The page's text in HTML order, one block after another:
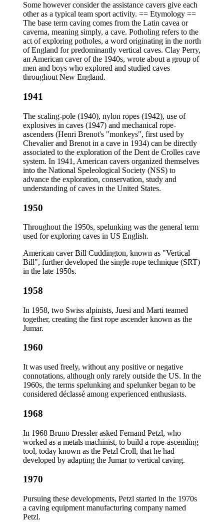
Some however consider the assistance cavers give each
other as a typical team sport activity. == Etymology ==
The base term caving comes from the Latin cavea or
caverna, meaning simply, a cave. Potholing refers to the
act of exploring potholes, a word originating in the north
of England for predominantly vertical caves. Clay Perry,
an American caver of the 1940s, wrote about a group of
men and boys who explored and studied caves
throughout New England.
1941
The scaling-pole (1940), nylon ropes (1942), use of
explosives in caves (1947) and mechanical rope-
ascenders (Henri Brenot's "monkeys", first used by
Chevalier and Brenot in a cave in 1934) can be directly
associated to the exploration of the Dent de Crolles cave
system. In 1941, American cavers organized themselves
into the National Speleological Society (NSS) to
advance the exploration, conservation, study and
understanding of caves in the United States.
1950
Throughout the 1950s, spelunking was the general term
used for exploring caves in US English.
American caver Bill Cuddington, known as "Vertical
Bill", further developed the single-rope technique (SRT)
in the late 1950s.
1958
In 1958, two Swiss alpinists, Juesi and Marti teamed
together, creating the first rope ascender known as the
Jumar.
1960
It was used freely, without any positive or negative
connotations, although only rarely outside the US. In the
1960s, the terms spelunking and spelunker began to be
considered déclassé among experienced enthusiasts.
1968
In 1968 Bruno Dressler asked Fernand Petzl, who
worked as a metals machinist, to build a rope-ascending
tool, today known as the Petzl Croll, that he had
developed by adapting the Jumar to vertical caving.
1970
Pursuing these developments, Petzl started in the 1970s
a caving equipment manufacturing company named
Petzl.